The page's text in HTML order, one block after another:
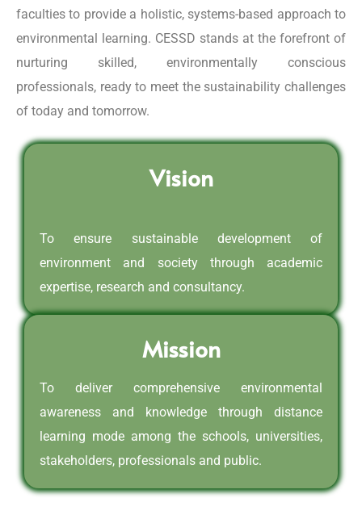
faculties to provide a holistic, systems-based approach to
environmental learning. CESSD stands at the forefront of
nurturing skilled, environmentally conscious
professionals, ready to meet the sustainability challenges
of today and tomorrow.
Vision
To ensure sustainable development of
environment and society through academic
expertise, research and consultancy.
Mission
To deliver comprehensive environmental
awareness and knowledge through distance
learning mode among the schools, universities,
stakeholders, professionals and public.